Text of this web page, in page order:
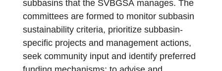
subbasins that the SVBGSA manages. The
committees are formed to monitor subbasin
sustainability criteria, prioritize subbasin-
specific projects and management actions,
seek community input and identify preferred